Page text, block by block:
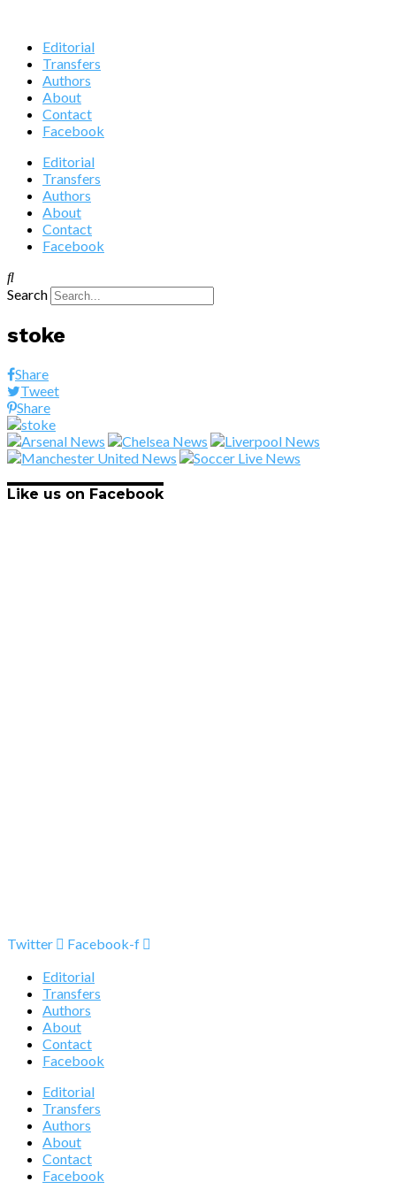
Editorial
Transfers
Authors
About
Contact
Facebook
Editorial
Transfers
Authors
About
Contact
Facebook
Search
stoke
Share
Tweet
Share
Like us on Facebook
Twitter
Facebook-f
Editorial
Transfers
Authors
About
Contact
Facebook
Editorial
Transfers
Authors
About
Contact
Facebook